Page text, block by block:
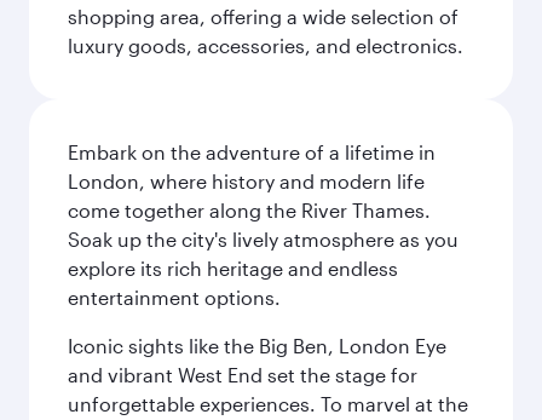
shopping area, offering a wide selection of
luxury goods, accessories, and electronics.
Embark on the adventure of a lifetime in
London, where history and modern life
come together along the River Thames.
Soak up the city's lively atmosphere as you
explore its rich heritage and endless
entertainment options.
Iconic sights like the Big Ben, London Eye
and vibrant West End set the stage for
unforgettable experiences. To marvel at the